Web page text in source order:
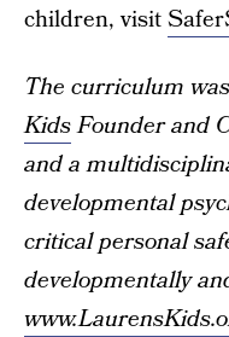
children, visit
The curriculum
KidsFounder and
and a
developmental
critical personal
developmentally